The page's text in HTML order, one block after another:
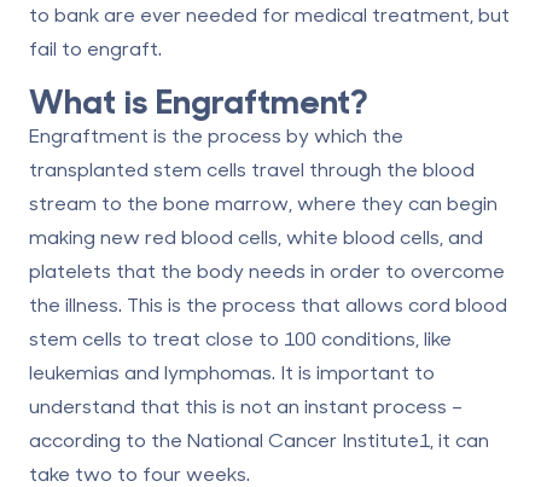
to bank are ever needed for medical treatment, but
fail to engraft.
What is Engraftment?
Engraftment is the process by which the
transplanted stem cells travel through the blood
stream to the bone marrow, where they can begin
making new red blood cells, white blood cells, and
platelets that the body needs in order to overcome
the illness. This is the process that allows cord blood
stem cells to treat close to 100 conditions, like
leukemias and lymphomas. It is important to
understand that this is not an instant process –
according to the National Cancer Institute1, it can
take two to four weeks.